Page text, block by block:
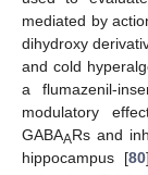
mediated by
dihydroxy
and cold
a flumazenil-
modulatory
GABAARs and
hippocampus [80